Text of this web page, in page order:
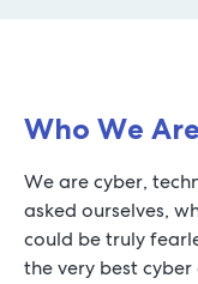
Who We Are
We are cyber,
asked ourselves,
could be truly
the very best